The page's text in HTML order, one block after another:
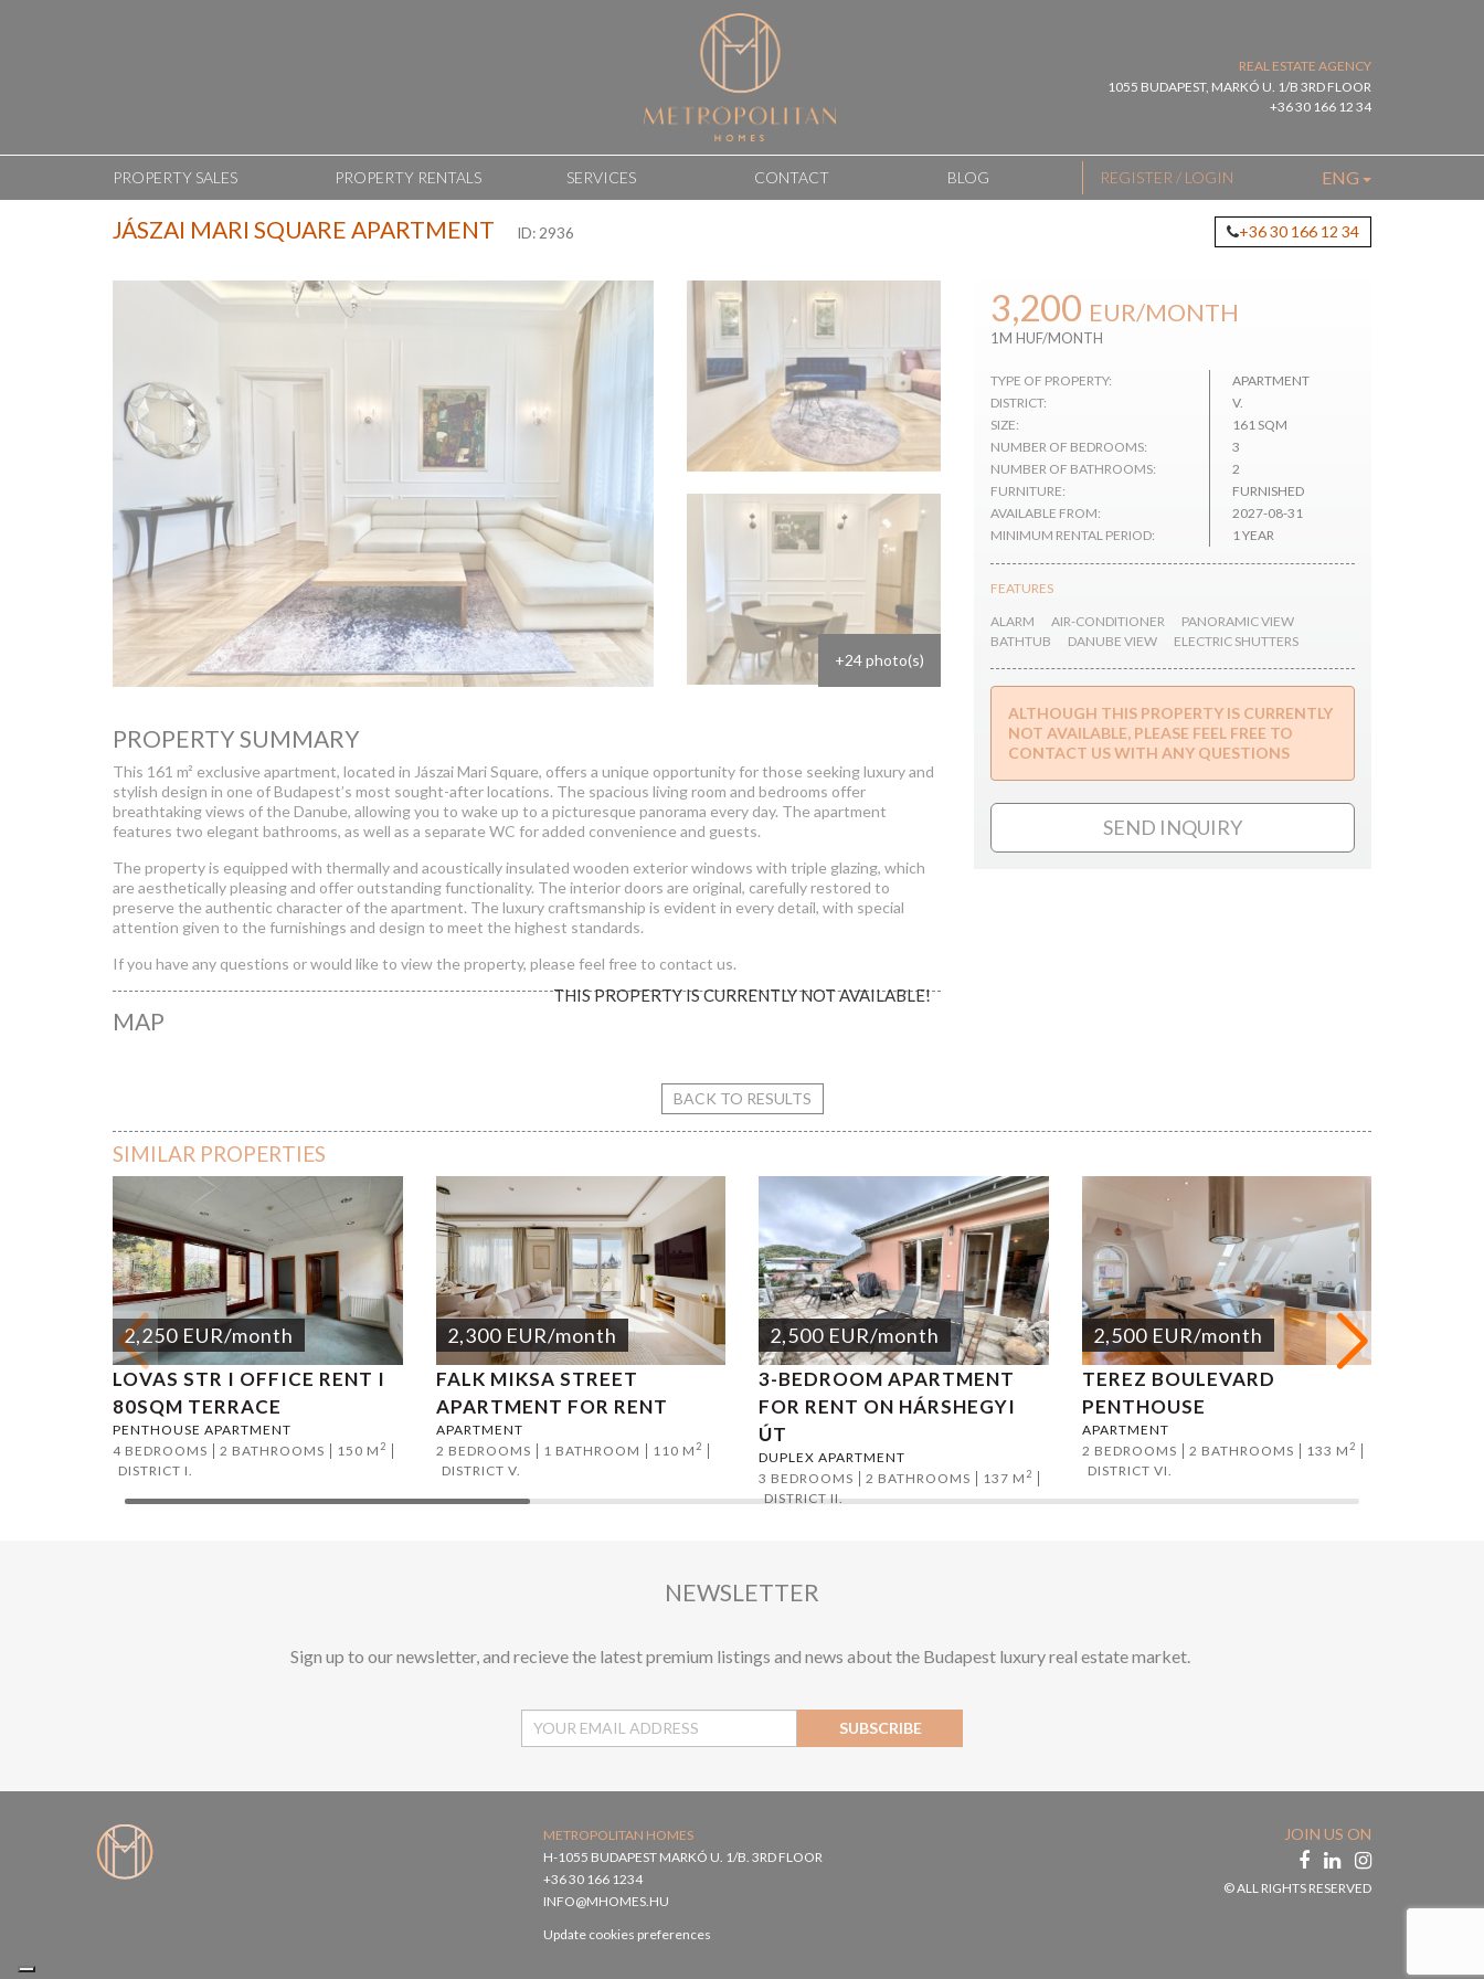
REAL ESTATE AGENCY
1055 BUDAPEST, MARKÓ U. 1/B 3RD FLOOR
+36 30 166 12 34
PROPERTY SALES PROPERTY RENTALS SERVICES CONTACT BLOG REGISTER / LOGIN ENG
+36 30 166 12 34
JÁSZAI MARI SQUARE APARTMENT ID: 2936
THIS PROPERTY IS CURRENTLY NOT AVAILABLE!
+24 photo(s)
PROPERTY SUMMARY
This 161 m² exclusive apartment, located in Jászai Mari Square, offers a unique opportunity for those seeking luxury and
stylish design in one of Budapest’s most sought-after locations. The spacious living room and bedrooms offer
breathtaking views of the Danube, allowing you to wake up to a picturesque panorama every day. The apartment
features two elegant bathrooms, as well as a separate WC for added convenience and guests.
The property is equipped with thermally and acoustically insulated wooden exterior windows with triple glazing, which
are aesthetically pleasing and offer outstanding functionality. The interior doors are original, carefully restored to
preserve the authentic character of the apartment. The luxury craftsmanship is evident in every detail, with special
attention given to the furnishings and design to meet the highest standards.
If you have any questions or would like to view the property, please feel free to contact us.
MAP
3,200 EUR/MONTH
1M HUF/MONTH
TYPE OF PROPERTY:
APARTMENT
DISTRICT:
V.
SIZE:
161 SQM
NUMBER OF BEDROOMS:
3
NUMBER OF BATHROOMS:
2
FURNITURE:
FURNISHED
AVAILABLE FROM:
2027-08-31
MINIMUM RENTAL PERIOD:
1 YEAR
FEATURES
ALARM
AIR-CONDITIONER
PANORAMIC VIEW
BATHTUB
DANUBE VIEW ELECTRIC SHUTTERS
ALTHOUGH THIS PROPERTY IS CURRENTLY
NOT AVAILABLE, PLEASE FEEL FREE TO
CONTACT US WITH ANY QUESTIONS
SEND INQUIRY
BACK TO RESULTS
SIMILAR PROPERTIES
2,250 EUR/month
LOVAS STR I OFFICE RENT I
80SQM TERRACE
PENTHOUSE APARTMENT
4 BEDROOMS
2 BATHROOMS 150 M2
DISTRICT I.
2,300 EUR/month
FALK MIKSA STREET
APARTMENT FOR RENT
APARTMENT
2 BEDROOMS
1 BATHROOM 110 M2
DISTRICT V.
2,500 EUR/month
3-BEDROOM APARTMENT
FOR RENT ON HÁRSHEGYI
ÚT
DUPLEX APARTMENT
3 BEDROOMS
2 BATHROOMS 137 M2
DISTRICT II.
2,500 EUR/month
TEREZ BOULEVARD
PENTHOUSE
APARTMENT
2 BEDROOMS
2 BATHROOMS 133 M2
DISTRICT VI.
NEWSLETTER
Sign up to our newsletter, and recieve the latest premium listings and news about the Budapest luxury real estate market.
SUBSCRIBE
METROPOLITAN HOMES
H-1055 BUDAPEST MARKÓ U. 1/B. 3RD FLOOR
+36 30 166 1234
INFO@MHOMES.HU
Update cookies preferences
JOIN US ON
© ALL RIGHTS RESERVED